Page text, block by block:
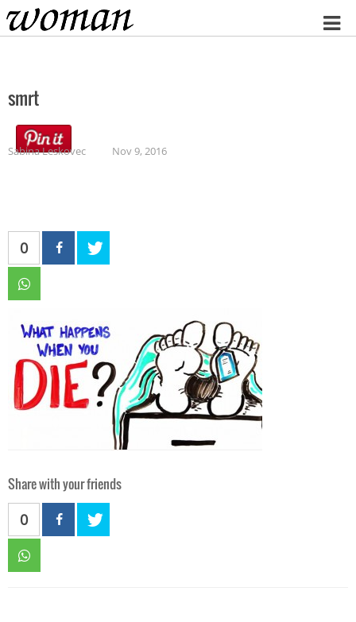
Home
smrt
Sabina Leskovec Nov 9, 2016
0
Share with your friends
0